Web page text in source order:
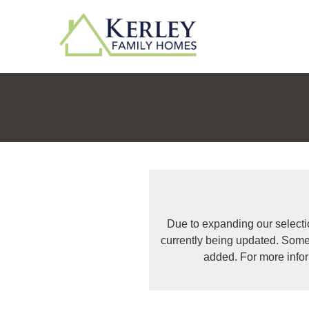
Due to expanding our
currently being updated.
added. For more